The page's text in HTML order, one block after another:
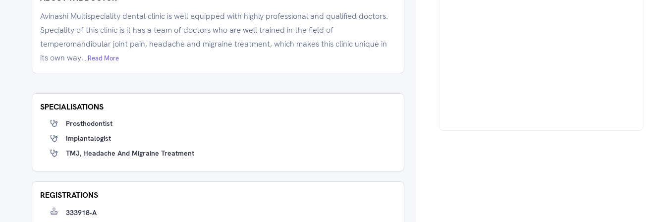
Avinashi Multispeciality dental clinic is well equipped with highly professional and qualified doctors.
Speciality of this clinic is it has a team of doctors who are well trained in the field of
temperomandibular joint pain, headache and migraine treatment, which makes this clinic unique in
its own way....Read More
SPECIALISATIONS
Prosthodontist
Implantalogist
TMJ, Headache And Migraine Treatment
REGISTRATIONS
333918-A